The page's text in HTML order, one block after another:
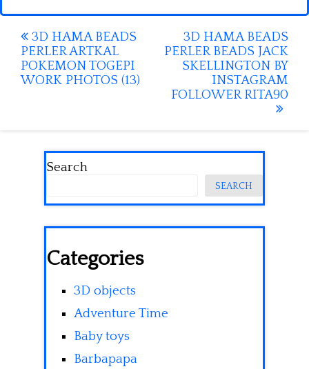
Post
navigation
3D HAMA BEADS
PERLER ARTKAL
POKEMON TOGEPI
WORK PHOTOS (13)
3D HAMA BEADS
PERLER BEADS JACK
SKELLINGTON BY
INSTAGRAM
FOLLOWER RITA90
Search
SEARCH
Categories
3D objects
Adventure Time
Baby toys
Barbapapa